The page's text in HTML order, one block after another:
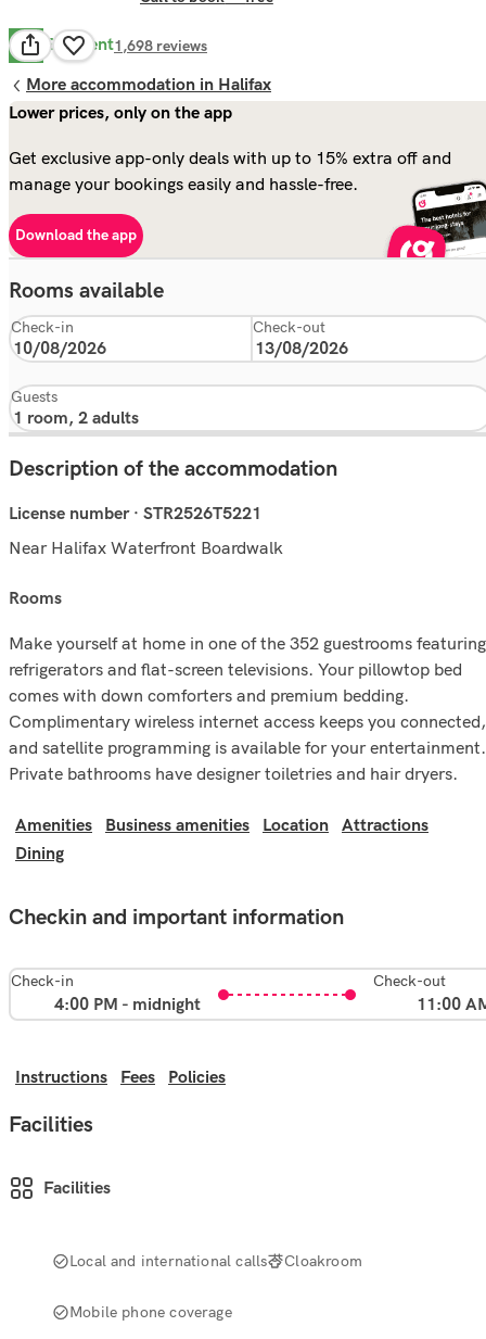
8.7 Excellent1,698 reviews
More accommodation in Halifax
Lower prices, only on the app
Get exclusive app-only deals with up to 15% extra off and
manage your bookings easily and hassle-free.
Download the app
Rooms available
Check-in Check-out
Guests
Description of the accommodation
License number · STR2526T5221
Near Halifax Waterfront Boardwalk
rooms
Make yourself at home in one of the 352 guestrooms featuring
refrigerators and flat-screen televisions. Your pillowtop bed
comes with down comforters and premium bedding.
Complimentary wireless internet access keeps you connected,
and satellite programming is available for your entertainment.
Private bathrooms have designer toiletries and hair dryers.
Amenities Business amenities Location
Attractions
Dining
Checkin and important information
Check-in
4:00 PM - midnight
Check-out
11:00
Instructions Fees Policies
Facilities
Facilities
Local and international calls Cloakroom
Mobile phone coverage